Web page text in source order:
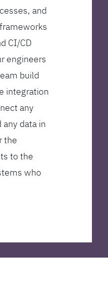
and
CI/CD
engineers
build
integration
any
data in
the
to the
who